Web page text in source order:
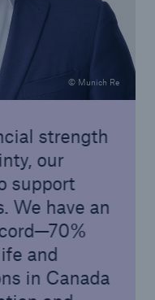
© Munich Re
strength
our
support
We have an
and
in Canada